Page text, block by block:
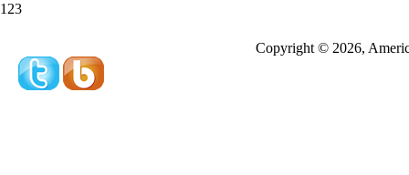
123
Copyright © 2026,